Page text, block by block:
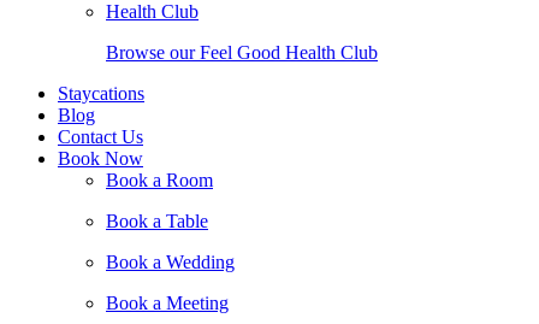
Health Club
Browse our Feel Good Health Club
Staycations
Blog
Contact Us
Book Now
Book a Room
Book a Table
Book a Wedding
Book a Meeting